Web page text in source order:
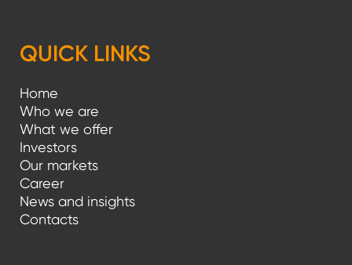
QUICK LINKS
Home
Who we are
What we offer
Investors
Our markets
Career
News and insights
Contacts